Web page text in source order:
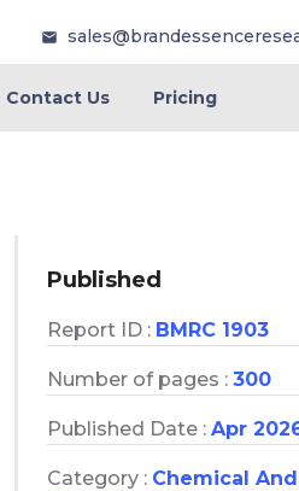
Contact Us Pricing
Published
Report ID : BMRC 1903
Number of pages : 300
Published Date : Apr
Category : Chemical And